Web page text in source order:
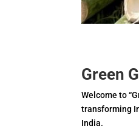
Green
Welcome to
transforming
India.